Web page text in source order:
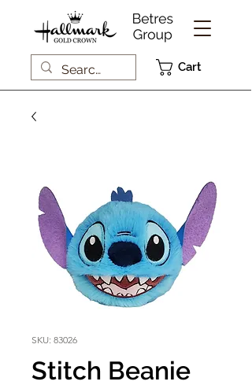
Cart
SKU: 83026
Stitch Beanie